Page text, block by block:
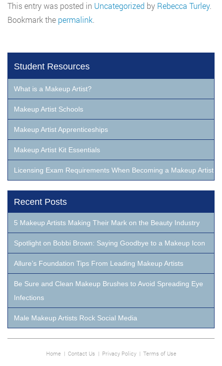
This entry was posted in Uncategorized by Rebecca Turley.
Bookmark the permalink.
Student Resources
What is a Makeup Artist?
Makeup Artist Schools
Makeup Artist Apprenticeships
Makeup Artist Kit Essentials
Licensing Exam Requirements When Becoming a Makeup Artist
Recent Posts
5 Makeup Artists Making Their Mark on the Beauty Industry
Spotlight on Bobbi Brown: Saying Goodbye to a Makeup Icon
Allure’s Foundation Tips From Leading Makeup Artists
Be Sure and Clean Makeup Brushes to Avoid Spreading Eye
Infections
Male Makeup Artists Rock Social Media
Home| Contact Us | Privacy Policy| Terms of Use